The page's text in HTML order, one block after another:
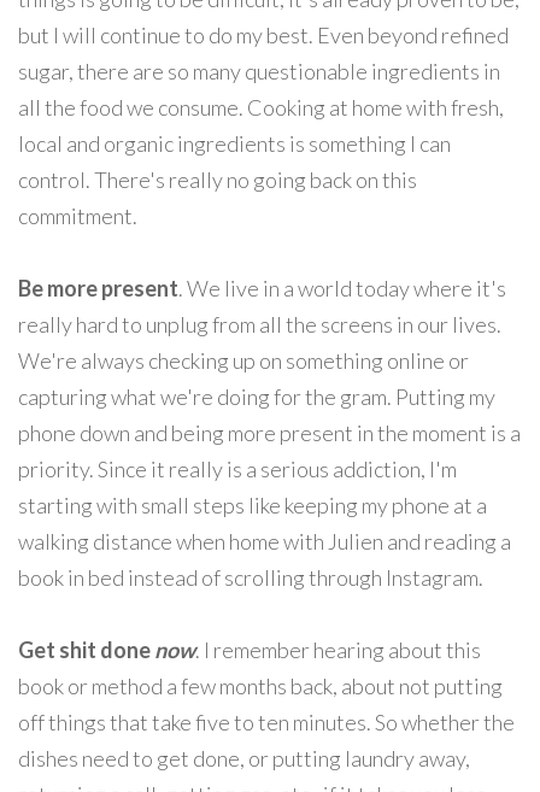
but I will continue to do my best. Even beyond refined
sugar, there are so many questionable ingredients in
all the food we consume. Cooking at home with fresh,
local and organic ingredients is something I can
control. There's really no going back on this
commitment.
Be more present. We live in a world today where it's
really hard to unplug from all the screens in our lives.
We're always checking up on something online or
capturing what we're doing for the gram. Putting my
phone down and being more present in the moment is a
priority. Since it really is a serious addiction, I'm
starting with small steps like keeping my phone at a
walking distance when home with Julien and reading a
book in bed instead of scrolling through Instagram.
Get shit donenow. I remember hearing about this
book or method a few months back, about not putting
off things that take five to ten minutes. So whether the
dishes need to get done, or putting laundry away,